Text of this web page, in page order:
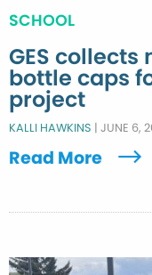
SCHOOL
GES
bottle caps
project
KALLI HAWKINS | JUNE 6,
Read More